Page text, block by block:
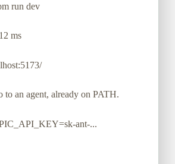
run dev
ms
to an agent, already on PATH.
ant-...